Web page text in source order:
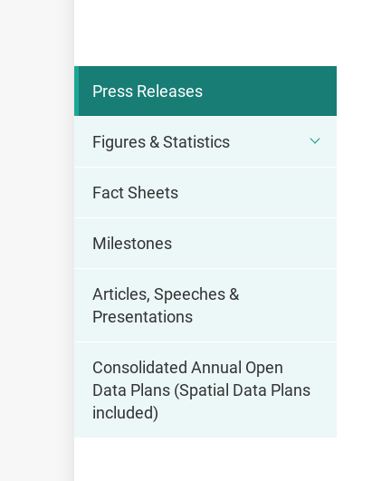
Press Releases
Figures & Statistics
Fact Sheets
Milestones
Articles, Speeches &
Presentations
Consolidated Annual Open
Data Plans (Spatial Data Plans
included)